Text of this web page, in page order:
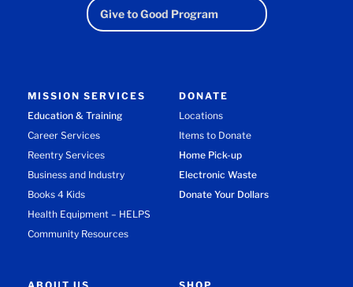
Give to Good Program
MISSION SERVICES
Education & Training
Career Services
Reentry Services
Business and Industry
Books 4 Kids
Health Equipment – HELPS
Community Resources
DONATE
Locations
Items to Donate
Home Pick-up
Electronic Waste
Donate Your Dollars